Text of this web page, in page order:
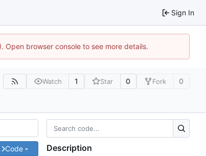
Sign In
browser console to see more details.
Watch 1 Star 0 Fork 0
Code
Description